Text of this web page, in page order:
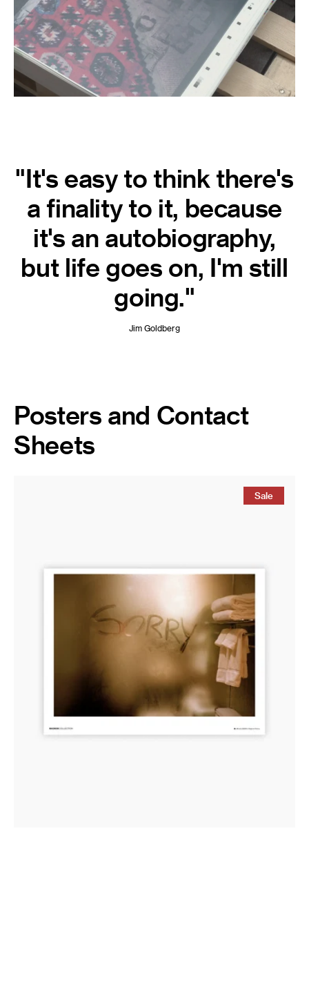
"It's easy to think there's
a finality to it, because
it's an autobiography,
but life goes on, I'm still
going."
Jim Goldberg
Posters and Contact
Sheets
Sale